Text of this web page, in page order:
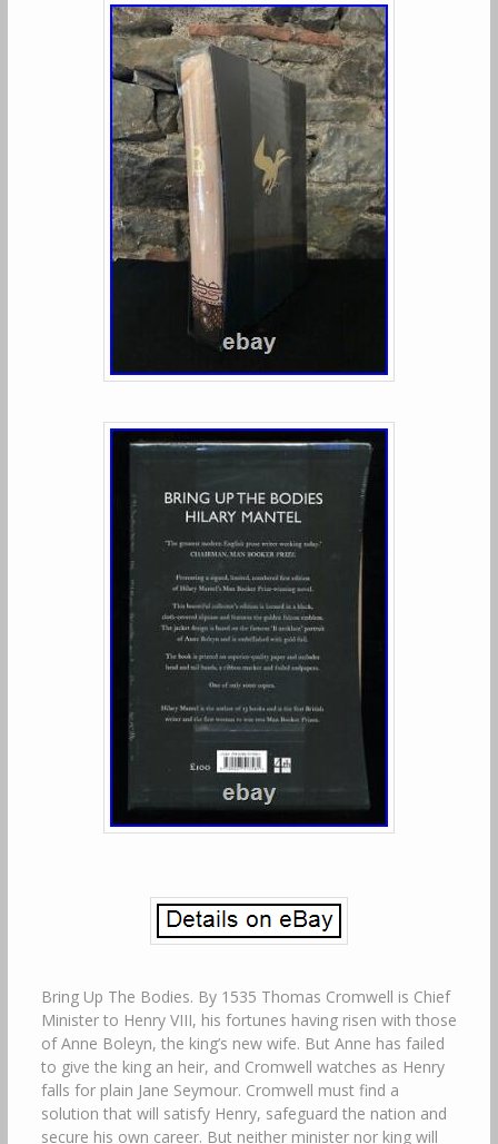
Bring Up The Bodies. By 1535 Thomas Cromwell is Chief
Minister to Henry VIII, his fortunes having risen with those
of Anne Boleyn, the king’s new wife. But Anne has failed
to give the king an heir, and Cromwell watches as Henry
falls for plain Jane Seymour. Cromwell must find a
solution that will satisfy Henry, safeguard the nation and
secure his own career. But neither minister nor king will